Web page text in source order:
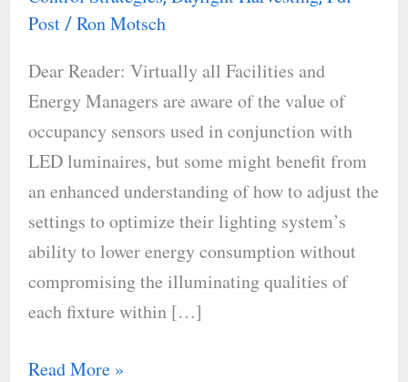
Post/ Ron Motsch
Dear Reader: Virtually all Facilities and
Energy Managers are aware of the value of
occupancy sensors used in conjunction with
LED luminaires, but some might benefit from
an enhanced understanding of how to adjust the
settings to optimize their lighting system’s
ability to lower energy consumption without
compromising the illuminating qualities of
each fixture within […]
Free
Read More »